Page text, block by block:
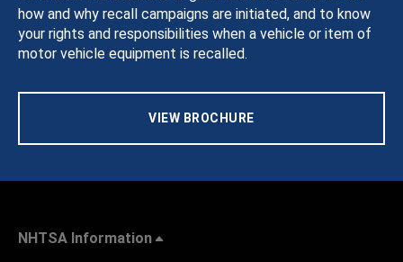
how and why recall campaigns are initiated, and to know
your rights and responsibilities when a vehicle or item of
motor vehicle equipment is recalled.
VIEW BROCHURE
NHTSA Information